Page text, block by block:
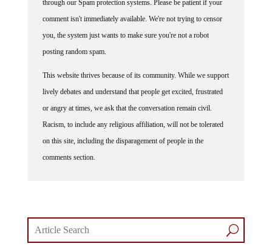
comment isn't immediately available. We're not trying to censor
you, the system just wants to make sure you're not a robot
posting random spam.
lively debates and understand that people get excited, frustrated
or angry at times, we ask that the conversation remain civil.
Racism, to include any religious affiliation, will not be tolerated
on this site, including the disparagement of people in the
comments section.